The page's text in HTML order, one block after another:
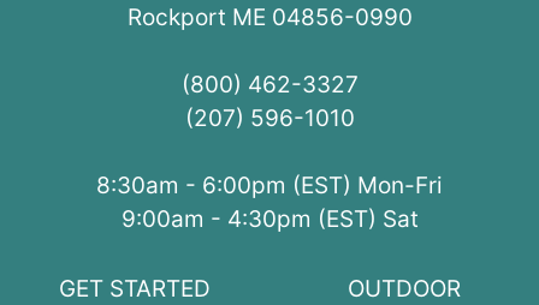
Rockport ME 04856-0990
(800) 462-3327
(207) 596-1010
8:30am - 6:00pm (EST) Mon-Fri
9:00am - 4:30pm (EST) Sat
GET STARTED
OUTDOOR